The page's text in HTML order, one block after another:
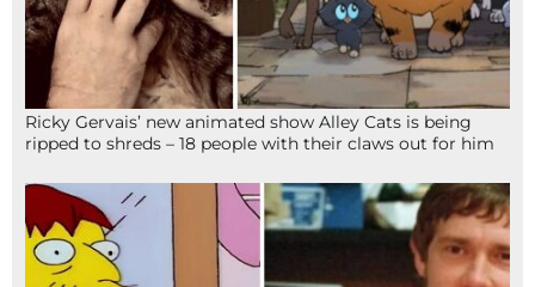
Ricky Gervais’ new animated show Alley Cats is being
ripped to shreds – 18 people with their claws out for him